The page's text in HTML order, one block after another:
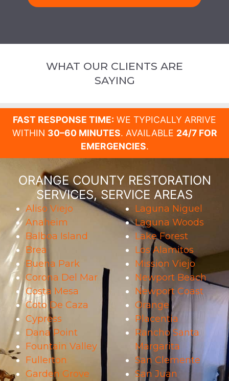
WHAT OUR CLIENTS ARE
SAYING
FAST RESPONSE TIME: WE TYPICALLY ARRIVE
WITHIN 30–60 MINUTES. AVAILABLE 24/7 FOR
EMERGENCIES.
ORANGE COUNTY RESTORATION
SERVICES, SERVICE AREAS
Aliso Viejo
Anaheim
Balboa Island
Brea
Buena Park
Corona Del Mar
Costa Mesa
Coto De Caza
Cypress
Dana Point
Fountain Valley
Fullerton
Garden Grove
Laguna Niguel
Laguna Woods
Lake Forest
Los Alamitos
Mission Viejo
Newport Beach
Newport Coast
Orange
Placentia
Rancho Santa
Margarita
San Clemente
San Juan